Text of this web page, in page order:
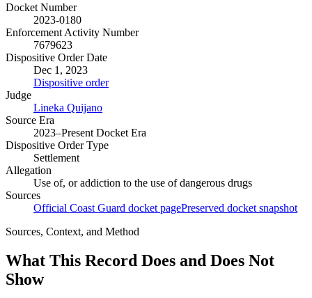
Docket Number
2023-0180
Enforcement Activity Number
7679623
Dispositive Order Date
Dec 1, 2023
Dispositive order
Judge
Lineka Quijano
Source Era
2023–Present Docket Era
Dispositive Order Type
Settlement
Allegation
Use of, or addiction to the use of dangerous drugs
Sources
Official Coast Guard docket pagePreserved docket snapshot
Sources, Context, and Method
What This Record Does and Does Not
Show